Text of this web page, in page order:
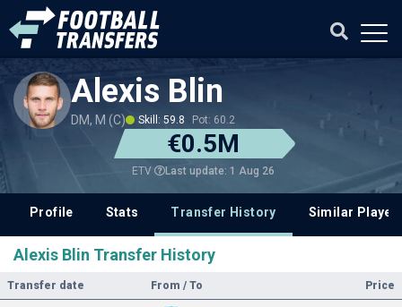
Alexis Blin
DM, M (C) Skill: 59.8 Pot: 60.2
€0.5M
ETV Last update: 1 Aug 26
Profile Stats Transfer History Similar
Alexis Blin Transfer History
Transfer date From / To Price